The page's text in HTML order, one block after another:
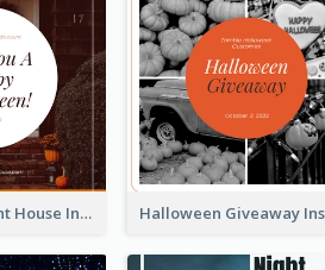
Halloween Haunt House Instagram Post